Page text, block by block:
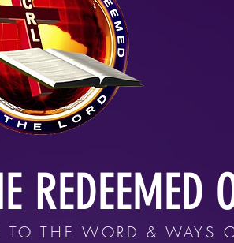
REDEEMED
THE WORD & WAYS